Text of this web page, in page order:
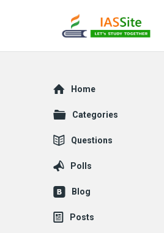
IAS
Site
Explore
Home
Categories
Questions
Polls
Blog
Posts